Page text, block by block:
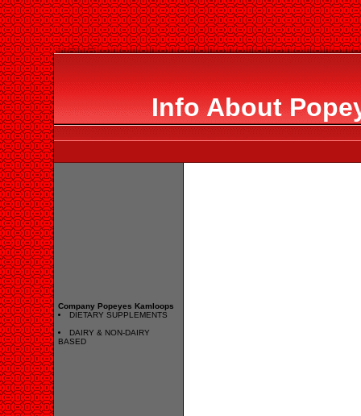
Info About
Company Popeyes Kamloops
DIETARY SUPPLEMENTS
DAIRY & NON-DAIRY
BASED